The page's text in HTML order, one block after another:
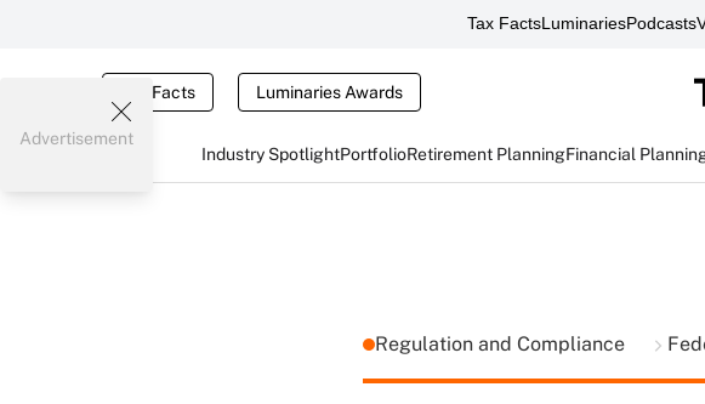
Tax FactsLuminariesPodcasts
Tax Facts Luminaries Awards
Industry SpotlightPortfolioRetirement PlanningFinancial
Advertisement
Regulation and Compliance